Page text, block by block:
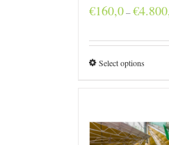
€160,0–€
Select options